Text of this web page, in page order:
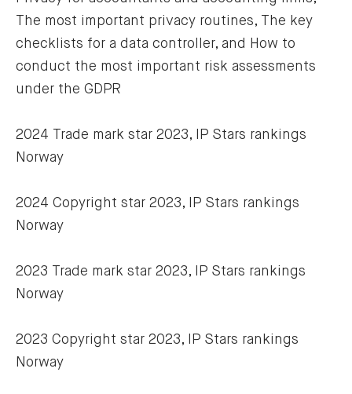
The most important privacy routines, The key
checklists for a data controller, and How to
conduct the most important risk assessments
under the GDPR
2024 Trade mark star 2023, IP Stars rankings
Norway
2024 Copyright star 2023, IP Stars rankings
Norway
2023 Trade mark star 2023, IP Stars rankings
Norway
2023 Copyright star 2023, IP Stars rankings
Norway